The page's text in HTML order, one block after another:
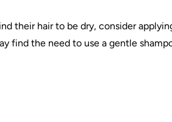
their hair to be dry, consider
find the need to use a gentle